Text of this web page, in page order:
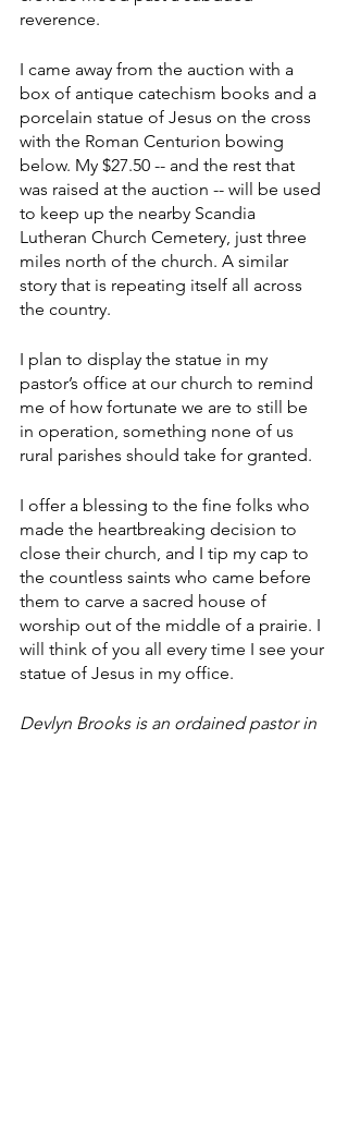
reverence.
I came away from the auction with a
box of antique catechism books and a
porcelain statue of Jesus on the cross
with the Roman Centurion bowing
below. My $27.50 -- and the rest that
was raised at the auction -- will be used
to keep up the nearby Scandia
Lutheran Church Cemetery, just three
miles north of the church. A similar
story that is repeating itself all across
the country.
I plan to display the statue in my
pastor’s office at our church to remind
me of how fortunate we are to still be
in operation, something none of us
rural parishes should take for granted.
I offer a blessing to the fine folks who
made the heartbreaking decision to
close their church, and I tip my cap to
the countless saints who came before
them to carve a sacred house of
worship out of the middle of a prairie. I
will think of you all every time I see your
statue of Jesus in my office.
Devlyn Brooks is an ordained pastor in